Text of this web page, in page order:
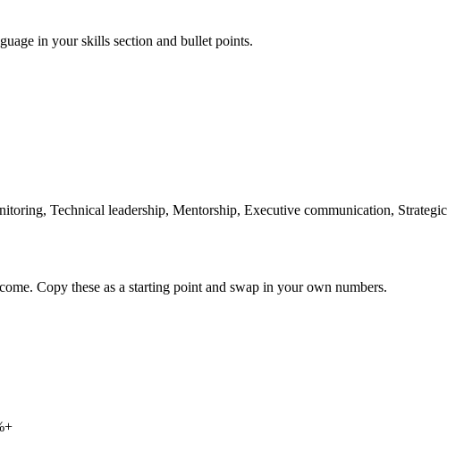
in your skills section and bullet points.
Technical leadership, Mentorship, Executive communication, Strategic
Copy these as a starting point and swap in your own numbers.